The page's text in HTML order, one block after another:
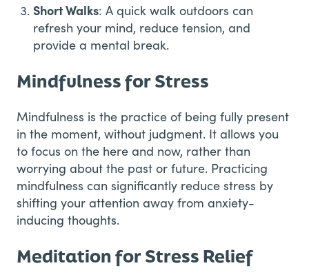
Short Walks: A quick walk outdoors can
refresh your mind, reduce tension, and
provide a mental break.
Mindfulness for Stress
Mindfulness is the practice of being fully present
in the moment, without judgment. It allows you
to focus on the here and now, rather than
worrying about the past or future. Practicing
mindfulness can significantly reduce stress by
shifting your attention away from anxiety-
inducing thoughts.
Meditation for Stress Relief